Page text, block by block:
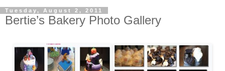
Tuesday, August 2, 2011
Bertie’s Bakery Photo Gallery